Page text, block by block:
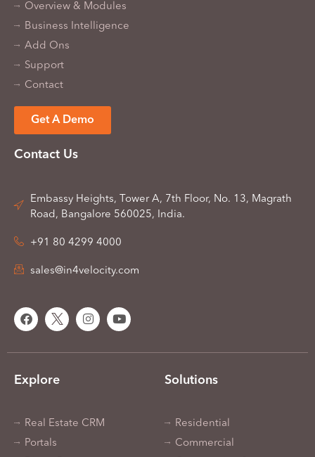
Overview & Modules
Business Intelligence
Add Ons
Support
Contact
Get A Demo
Contact Us
Embassy Heights, Tower A, 7th Floor, No. 13, Magrath
Road, Bangalore 560025, India.
+91 80 4299 4000
sales@in4velocity.com
Explore
Real Estate CRM
Portals
Solutions
Residential
Commercial